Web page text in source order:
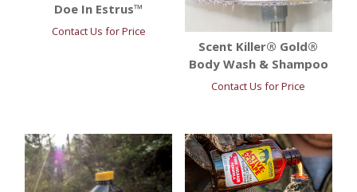
Doe In Estrus™
Contact Us for Price
Scent Killer® Gold®
Body Wash & Shampoo
Contact Us for Price